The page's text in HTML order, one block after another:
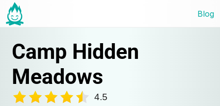
Blog
Camp Hidden
Meadows
4.5